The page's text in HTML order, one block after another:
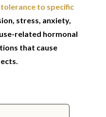
to specific
stress, anxiety,
related hormonal
that cause